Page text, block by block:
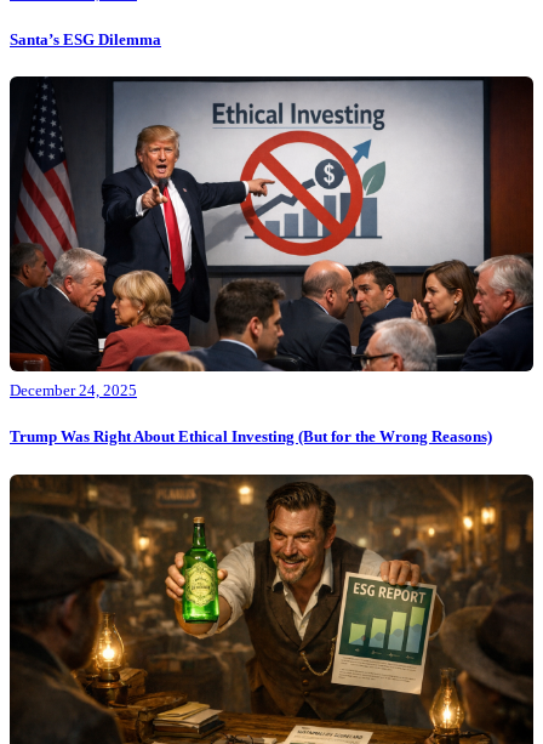
Santa’s ESG Dilemma
December 24, 2025
Trump Was Right About Ethical Investing (But for the Wrong Reasons)